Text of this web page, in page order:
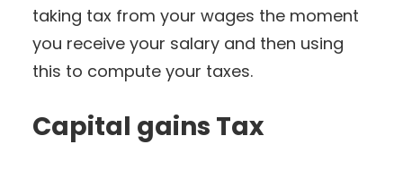
taking tax from your wages the moment
you receive your salary and then using
this to compute your taxes.
Capital gains Tax